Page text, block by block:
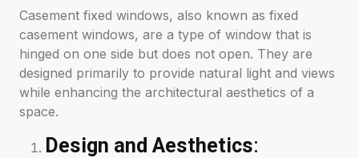
Casement fixed windows, also known as fixed
casement windows, are a type of window that is
hinged on one side but does not open. They are
designed primarily to provide natural light and views
while enhancing the architectural aesthetics of a
space.
Design and Aesthetics: